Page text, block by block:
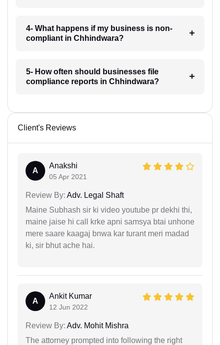
4- What happens if my business is non-
compliant in Chhindwara?
5- How often should businesses file
compliance reports in Chhindwara?
Client's Reviews
A
Anakshi
05 Apr 2021
Review By: Adv. Legal Shaft
Maine Subhash sir ki video youtube pr dekhi thi,
maine jaise hi call krke apni samsya btai unhone
mere saare kaagaj bnwa kar turant meri madad
ki, sir bhut ache hai.
A
Ankit Kumar
12 Jun 2022
Review By: Adv. Mohit Mishra
The attorney prompted into following the right